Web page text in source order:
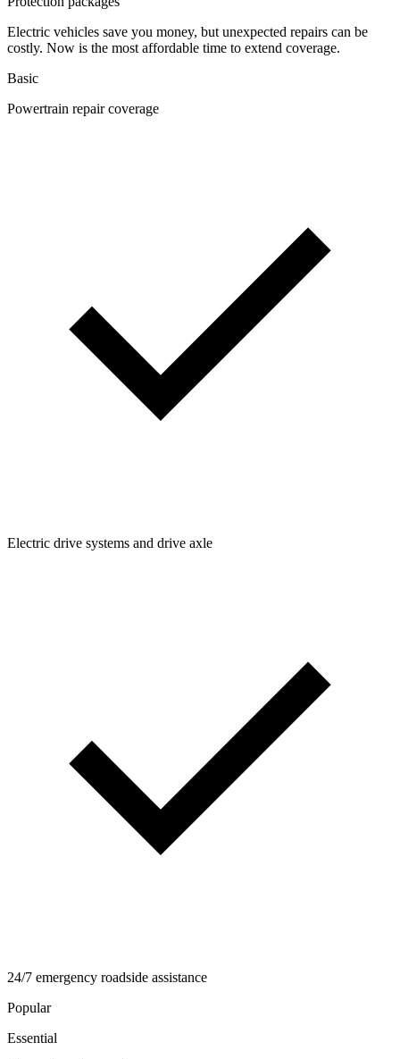
Electric vehicles save you money, but unexpected repairs can be
costly. Now is the most affordable time to extend coverage.
Basic
Powertrain repair coverage
Electric drive systems and drive axle
24/7 emergency roadside assistance
Popular
Essential